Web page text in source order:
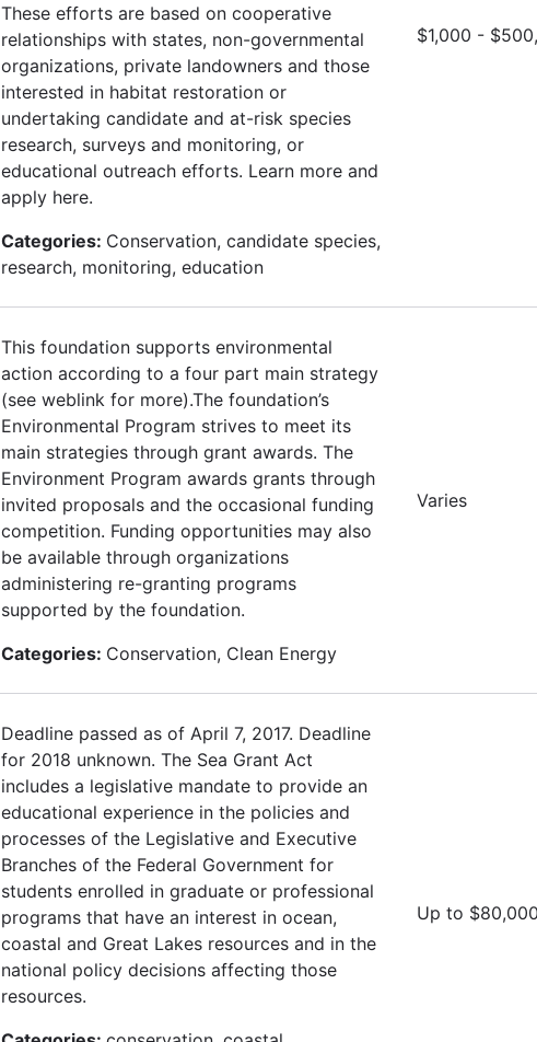
These efforts are based on cooperative
relationships with states, non-governmental
organizations, private landowners and those
interested in habitat restoration or
undertaking candidate and at-risk species
research, surveys and monitoring, or
educational outreach efforts. Learn more and
apply here.
Categories: Conservation, candidate species,
research, monitoring, education
$1,000 -
This foundation supports environmental
action according to a four part main strategy
(see weblink for more).The foundation’s
Environmental Program strives to meet its
main strategies through grant awards. The
Environment Program awards grants through
invited proposals and the occasional funding
competition. Funding opportunities may also
be available through organizations
administering re-granting programs
supported by the foundation.
Categories: Conservation, Clean Energy
Varies
Deadline passed as of April 7, 2017. Deadline
for 2018 unknown. The Sea Grant Act
includes a legislative mandate to provide an
educational experience in the policies and
processes of the Legislative and Executive
Branches of the Federal Government for
students enrolled in graduate or professional
programs that have an interest in ocean,
coastal and Great Lakes resources and in the
national policy decisions affecting those
resources.
Up to